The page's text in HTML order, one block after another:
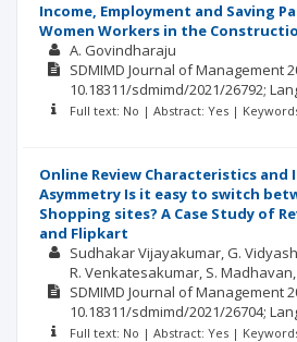
Income, Employment and Saving
Women Workers in the
A. Govindharaju
SDMIMD Journal of Management
10.18311/sdmimd/2021/26792;
Full text: No | Abstract: Yes |
Online Review Characteristics
Asymmetry Is it easy to switch
Shopping sites? A Case Study of
and Flipkart
Sudhakar Vijayakumar G.
R. Venkatesakumar S. Madhavan
SDMIMD Journal of Management
10.18311/sdmimd/2021/26704;
Full text: No | Abstract: Yes |